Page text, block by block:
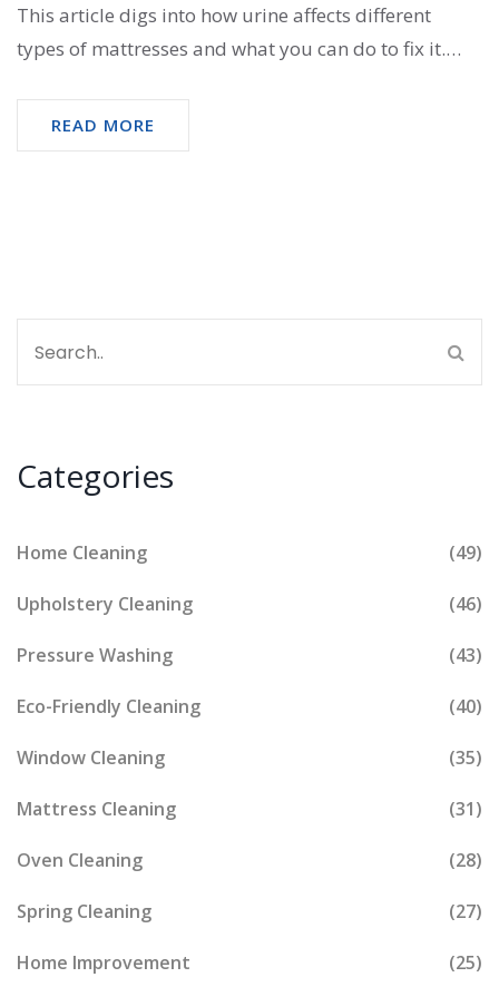
This article digs into how urine affects different
types of mattresses and what you can do to fix it.
and odors, and real talk about when a mattress is
worth saving. Plus, you'll pick up useful hacks and
READ MORE
Categories
Home Cleaning (49)
Upholstery Cleaning (46)
Pressure Washing (43)
Eco-Friendly Cleaning (40)
Window Cleaning (35)
Mattress Cleaning (31)
Oven Cleaning (28)
Spring Cleaning (27)
Home Improvement (25)